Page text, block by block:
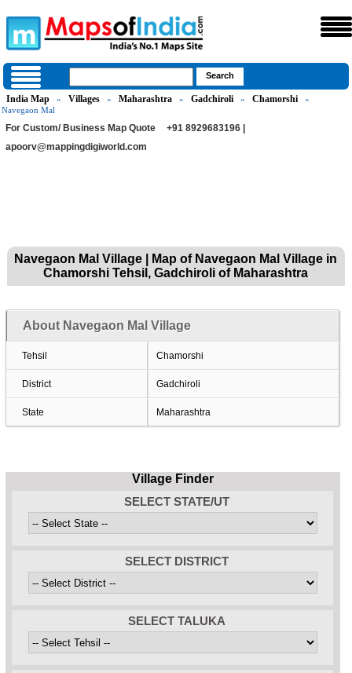
India Map » Villages » Maharashtra » Gadchiroli » Chamorshi
»
Navegaon Mal
For Custom/ Business Map Quote
+91 8929683196 |
apoorv@mappingdigiworld.com
Navegaon Mal Village | Map of Navegaon Mal Village in
Chamorshi Tehsil, Gadchiroli of Maharashtra
About Navegaon Mal Village
Tehsil Chamorshi
District Gadchiroli
State Maharashtra
Village Finder
SELECT STATE/UT
SELECT DISTRICT
SELECT TALUKA